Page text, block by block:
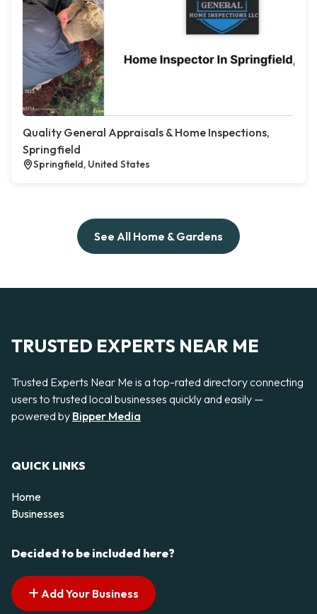
Quality General Appraisals & Home Inspections,
Springfield
Springfield, United States
See All Home & Gardens
TRUSTED EXPERTS NEAR ME
Trusted Experts Near Me is a top-rated directory connecting
users to trusted local businesses quickly and easily —
powered by Bipper Media
QUICK LINKS
Home
Businesses
Decided to be included here?
Add Your Business